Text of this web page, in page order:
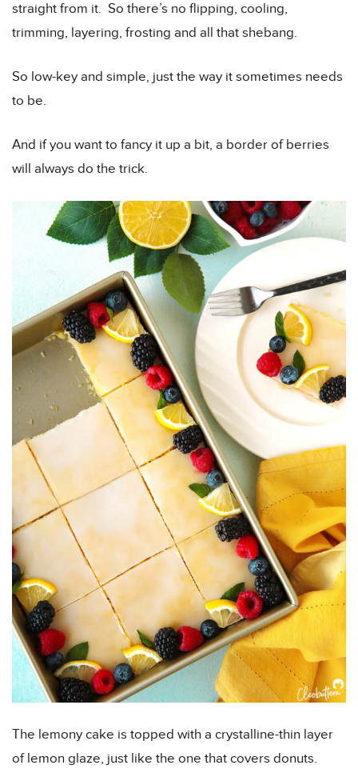
straight from it. So there’s no flipping, cooling,
trimming, layering, frosting and all that shebang.
So low-key and simple, just the way it sometimes needs
to be.
And if you want to fancy it up a bit, a border of berries
will always do the trick.
The lemony cake is topped with a crystalline-thin layer
of lemon glaze, just like the one that covers donuts.